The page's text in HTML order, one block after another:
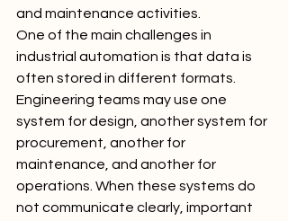
and maintenance activities.
One of the main challenges in
industrial automation is that data is
often stored in different formats.
Engineering teams may use one
system for design, another system for
procurement, another for
maintenance, and another for
operations. When these systems do
not communicate clearly, important